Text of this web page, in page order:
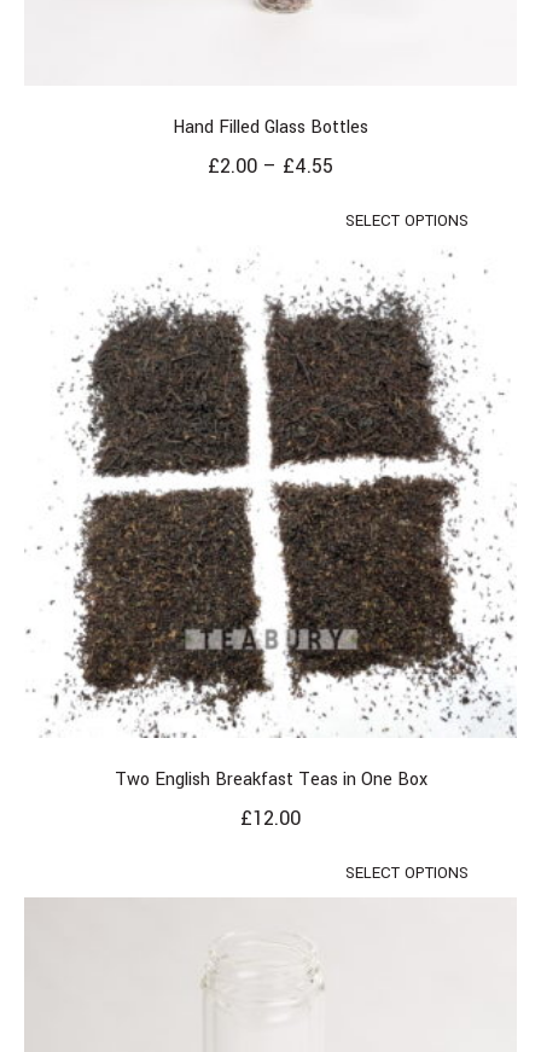
Hand Filled Glass Bottles
£2.00 – £4.55
SELECT OPTIONS
Two English Breakfast Teas in One Box
£12.00
SELECT OPTIONS